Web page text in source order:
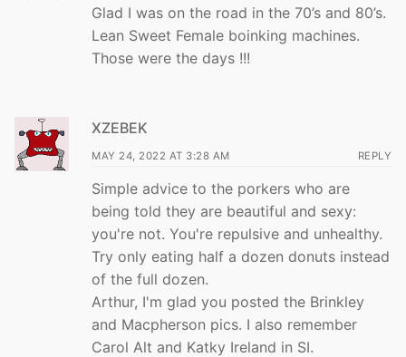
Glad I was on the road in the 70’s and 80’s.
Lean Sweet Female boinking machines.
Those were the days !!!
XZEBEK
MAY 24, 2022 AT 3:28 AM REPLY
Simple advice to the porkers who are
being told they are beautiful and sexy:
you're not. You're repulsive and unhealthy.
Try only eating half a dozen donuts instead
of the full dozen.
Arthur, I'm glad you posted the Brinkley
and Macpherson pics. I also remember
Carol Alt and Katky Ireland in SI.